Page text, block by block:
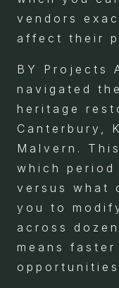
vendors
affect their
BY Projects
navigated
heritage
Canterbury,
Malvern.
which
versus what
you to
across
means